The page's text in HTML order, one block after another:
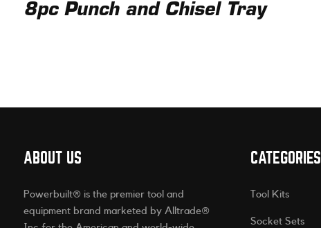
8pc Punch and Chisel Tray
ABOUT US
Powerbuilt® is the premier tool and
equipment brand marketed by Alltrade®
CATEGORIES
Tool Kits
Socket Sets